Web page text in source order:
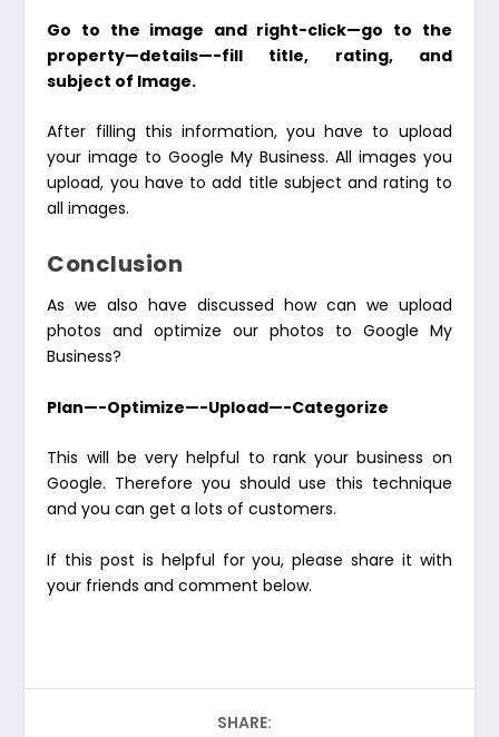
Go to the image and right-click—go to the
property—details—-fill title, rating, and
subject of Image.
After filling this information, you have to upload
your image to Google My Business. All images you
upload, you have to add title subject and rating to
all images.
Conclusion
As we also have discussed how can we upload
photos and optimize our photos to Google My
Business?
Plan—-Optimize—-Upload—-Categorize
This will be very helpful to rank your business on
Google. Therefore you should use this technique
and you can get a lots of customers.
If this post is helpful for you, please share it with
your friends and comment below.
SHARE: